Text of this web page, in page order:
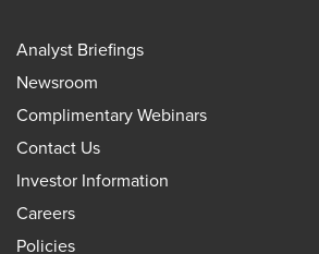
Analyst Briefings
Newsroom
Complimentary Webinars
Contact Us
Investor Information
Careers
Policies